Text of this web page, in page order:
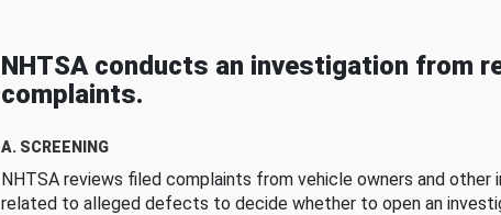
NHTSA conducts an investigation from
complaints.
A. SCREENING
NHTSA reviews filed complaints from vehicle owners and other
related to alleged defects to decide whether to open an